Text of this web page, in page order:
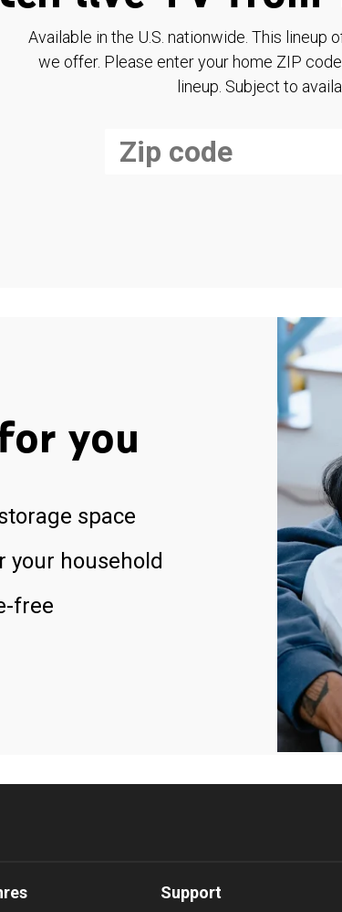
Available in the U.S. nationwide. This lineup
we offer. Please enter your home ZIP
lineup. Subject to
you
space
your household
free
Support